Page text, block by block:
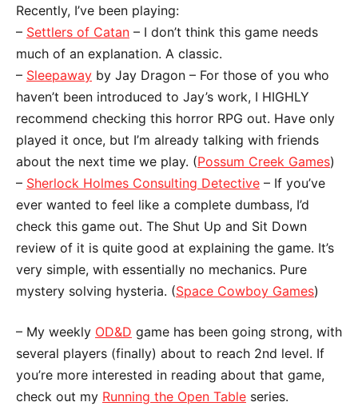
Recently, I’ve been playing:
– Settlers of Catan – I don’t think this game needs
much of an explanation. A classic.
– Sleepaway by Jay Dragon – For those of you who
haven’t been introduced to Jay’s work, I HIGHLY
recommend checking this horror RPG out. Have only
played it once, but I’m already talking with friends
about the next time we play. (Possum Creek Games)
– Sherlock Holmes Consulting Detective – If you’ve
ever wanted to feel like a complete dumbass, I’d
check this game out. The Shut Up and Sit Down
review of it is quite good at explaining the game. It’s
very simple, with essentially no mechanics. Pure
mystery solving hysteria. (Space Cowboy Games)
– My weekly OD&D game has been going strong, with
several players (finally) about to reach 2nd level. If
you’re more interested in reading about that game,
check out my Running the Open Table series.